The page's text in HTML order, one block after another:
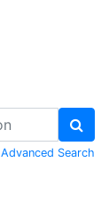
Advanced Search